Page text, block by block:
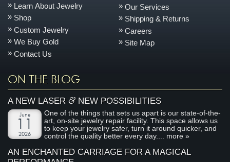
Learn About Jewelry
Shop
Custom Jewelry
We Buy Gold
Contact Us
Our Services
Shipping & Returns
Careers
Site Map
ON THE BLOG
A NEW LASER&NEW POSSIBILITIES
June
2026
One of the things that sets us apart is our state-of-the-
art, on-site jewelry repair facility. This space allows us
to keep your jewelry safer, turn it around quicker, and
control the quality better every day.... more »
AN ENCHANTED CARRIAGE FOR A MAGICAL